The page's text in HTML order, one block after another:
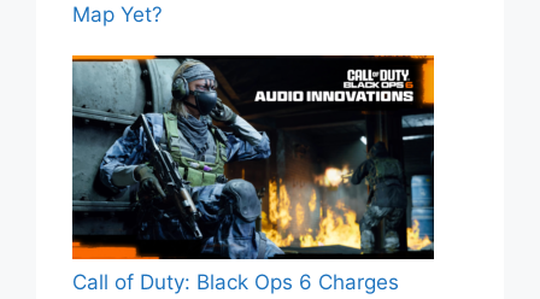
Map Yet?
Call of Duty: Black Ops 6 Charges